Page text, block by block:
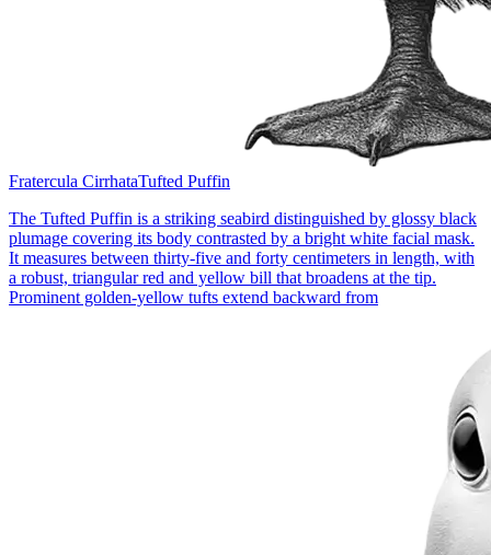
Fratercula CirrhataTufted Puffin
The Tufted Puffin is a striking seabird distinguished by glossy black
plumage covering its body contrasted by a bright white facial mask.
It measures between thirty-five and forty centimeters in length, with
a robust, triangular red and yellow bill that broadens at the tip.
Prominent golden-yellow tufts extend backward from